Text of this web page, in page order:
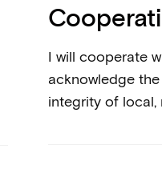
I will cooperate
acknowledge
integrity of local,